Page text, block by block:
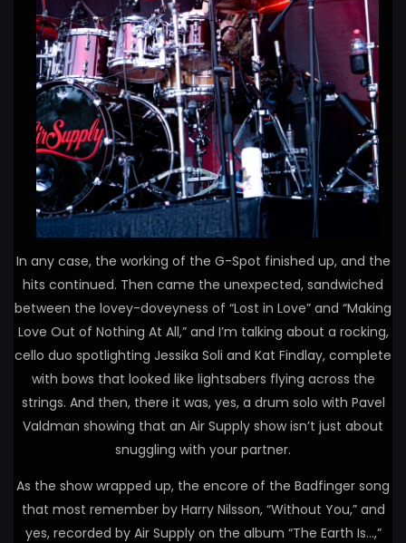
In any case, the working of the G-Spot finished up, and the
hits continued. Then came the unexpected, sandwiched
between the lovey-doveyness of “Lost in Love” and “Making
Love Out of Nothing At All,” and I’m talking about a rocking,
cello duo spotlighting Jessika Soli and Kat Findlay, complete
with bows that looked like lightsabers flying across the
strings. And then, there it was, yes, a drum solo with Pavel
Valdman showing that an Air Supply show isn’t just about
snuggling with your partner.
As the show wrapped up, the encore of the Badfinger song
that most remember by Harry Nilsson, “Without You,” and
yes, recorded by Air Supply on the album “The Earth Is…,”